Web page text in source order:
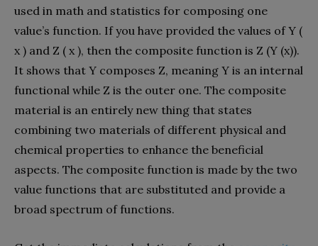
used in math and statistics for composing one
value’s function. If you have provided the values of Y (
x ) and Z ( x ), then the composite function is Z (Y (x)).
It shows that Y composes Z, meaning Y is an internal
functional while Z is the outer one. The composite
material is an entirely new thing that states
combining two materials of different physical and
chemical properties to enhance the beneficial
aspects. The composite function is made by the two
value functions that are substituted and provide a
broad spectrum of functions.